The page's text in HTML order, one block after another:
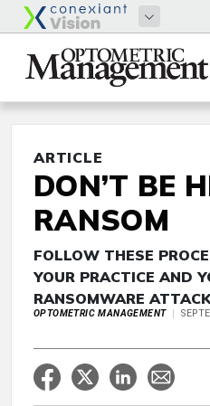
ARTICLE
DON’T BE
RANSOM
FOLLOW THESE
YOUR PRACTICE AND
RANSOMWARE ATTACK
OPTOMETRIC MANAGEMENT